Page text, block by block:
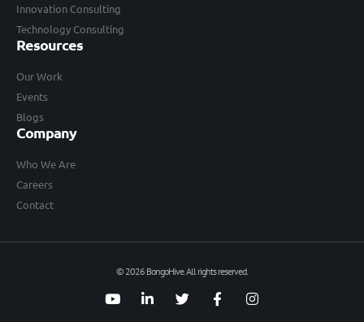
Innovation Consulting
Technology Consulting
Resources
Our Work
Events
Blogs
Company
Who We Are
Careers
Contact
© 2026 BongoHive. All rights reserved.